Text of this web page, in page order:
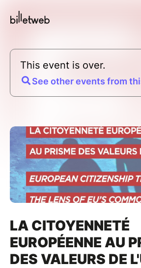
This event is over.
See other events from
LA CITOYENNETÉ
EUROPÉENNE AU
DES VALEURS DE